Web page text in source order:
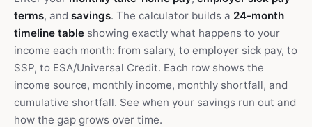
terms, and savings. The calculator builds a 24-month
timeline table showing exactly what happens to your
income each month: from salary, to employer sick pay, to
SSP, to ESA/Universal Credit. Each row shows the
income source, monthly income, monthly shortfall, and
cumulative shortfall. See when your savings run out and
how the gap grows over time.